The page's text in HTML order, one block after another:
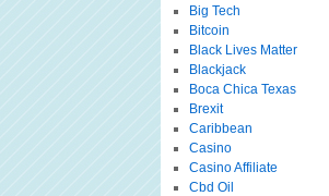
Big Tech
Bitcoin
Black Lives Matter
Blackjack
Boca Chica Texas
Brexit
Caribbean
Casino
Casino Affiliate
Cbd Oil